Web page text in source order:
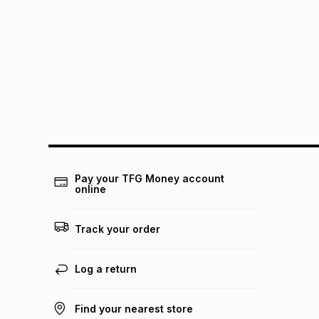
Pay your TFG Money account
online
Track your order
Log a return
Find your nearest store